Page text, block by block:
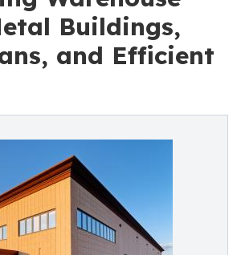
Buildings,
and Efficient